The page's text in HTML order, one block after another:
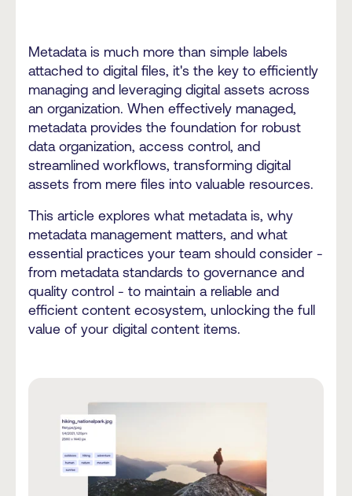
Metadata is much more than simple labels
attached to digital files, it's the key to efficiently
managing and leveraging digital assets across
an organization. When effectively managed,
metadata provides the foundation for robust
data organization, access control, and
streamlined workflows, transforming digital
assets from mere files into valuable resources.
This article explores what metadata is, why
metadata management matters, and what
essential practices your team should consider -
from metadata standards to governance and
quality control - to maintain a reliable and
efficient content ecosystem, unlocking the full
value of your digital content items.